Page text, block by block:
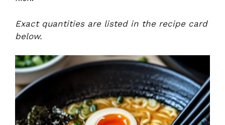
Exact quantities are listed in the recipe card
below.